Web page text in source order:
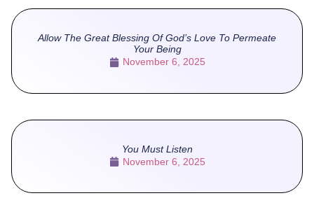
Allow The Great Blessing Of God’s Love To Permeate
Your Being
November 6, 2025
You Must Listen
November 6, 2025